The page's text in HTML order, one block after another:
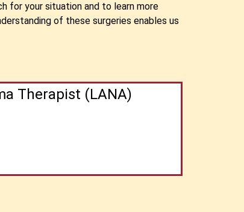
for your situation and to learn more
of these surgeries enables us
Therapist (LANA)